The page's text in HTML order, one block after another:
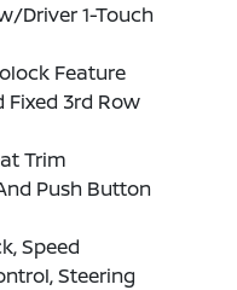
Driver 1-Touch
Feature
Fixed 3rd Row
Trim
Push Button
Speed
Steering